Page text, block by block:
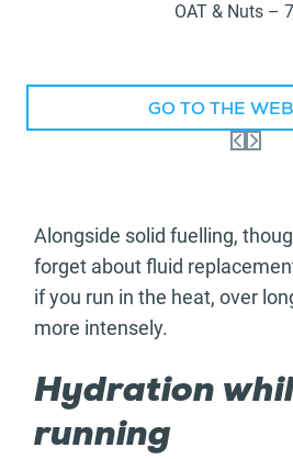
OAT & Nuts –
GO TO THE
Alongside solid fuelling,
forget about fluid
if you run in the heat, over
more intensely.
Hydration
running